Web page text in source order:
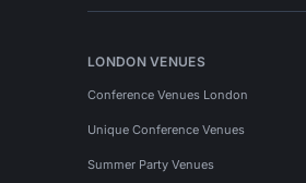
LONDON VENUES
Conference Venues London
Unique Conference Venues
Summer Party Venues